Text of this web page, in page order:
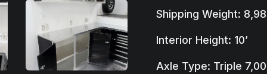
Shipping Weight:
Interior Height: 10’
Axle Type: Triple